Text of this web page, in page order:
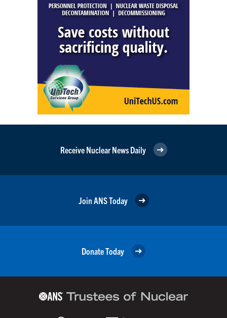
Receive Nuclear News Daily
Join ANS Today
Donate Today